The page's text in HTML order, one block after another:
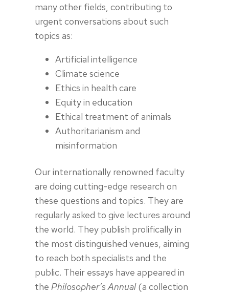
many other fields, contributing to
urgent conversations about such
topics as:
Artificial intelligence
Climate science
Ethics in health care
Equity in education
Ethical treatment of animals
Authoritarianism and
misinformation
Our internationally renowned faculty
are doing cutting-edge research on
these questions and topics. They are
regularly asked to give lectures around
the world. They publish prolifically in
the most distinguished venues, aiming
to reach both specialists and the
public. Their essays have appeared in
the Philosopher’s Annual(a collection